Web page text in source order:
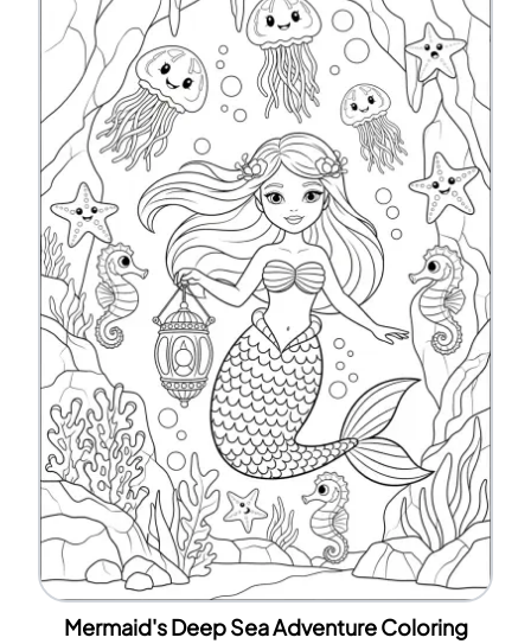
Mermaid's Deep Sea Adventure Coloring